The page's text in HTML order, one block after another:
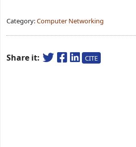
Category:Computer Networking
Share it: CITE